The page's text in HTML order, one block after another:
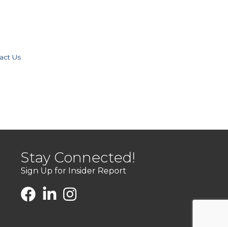
Us
Stay Connected!
Sign Up for Insider Report